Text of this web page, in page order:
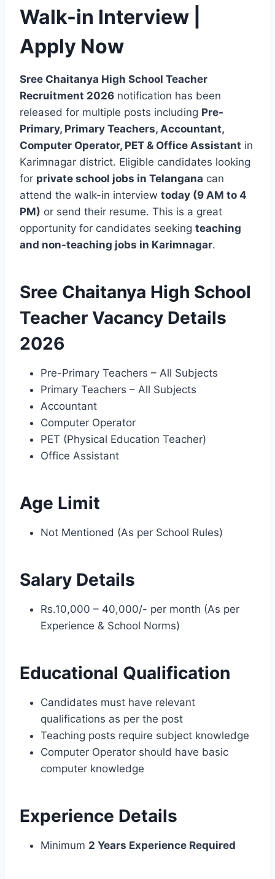
Walk-in Interview |
Apply Now
Sree Chaitanya High School Teacher
Recruitment 2026 notification has been
released for multiple posts including Pre-
Primary, Primary Teachers, Accountant,
Computer Operator, PET & Office Assistant in
Karimnagar district. Eligible candidates looking
for private school jobs in Telangana can
attend the walk-in interview today (9 AM to 4
PM) or send their resume. This is a great
opportunity for candidates seeking teaching
and non-teaching jobs in Karimnagar.
Sree Chaitanya High School
Teacher Vacancy Details
2026
Pre-Primary Teachers – All Subjects
Primary Teachers – All Subjects
Accountant
Computer Operator
PET (Physical Education Teacher)
Office Assistant
Age Limit
Not Mentioned (As per School Rules)
Salary Details
Rs.10,000 – 40,000/- per month (As per
Experience & School Norms)
Educational Qualification
Candidates must have relevant
qualifications as per the post
Teaching posts require subject knowledge
Computer Operator should have basic
computer knowledge
Experience Details
Minimum 2 Years Experience Required